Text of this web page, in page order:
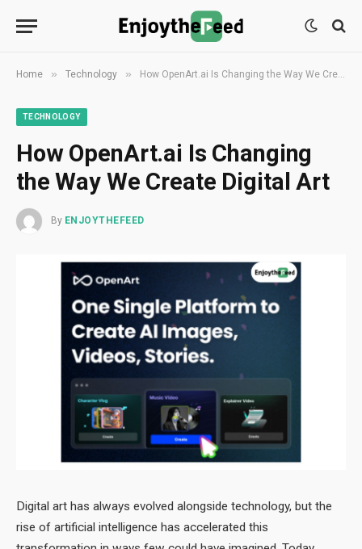
Home » Technology » How OpenArt.ai Is Changing the Way We Create Digital Art
TECHNOLOGY
How OpenArt.ai Is Changing
the Way We Create Digital Art
By ENJOYTHEFEED
Digital art has always evolved alongside technology, but the
rise of artificial intelligence has accelerated this